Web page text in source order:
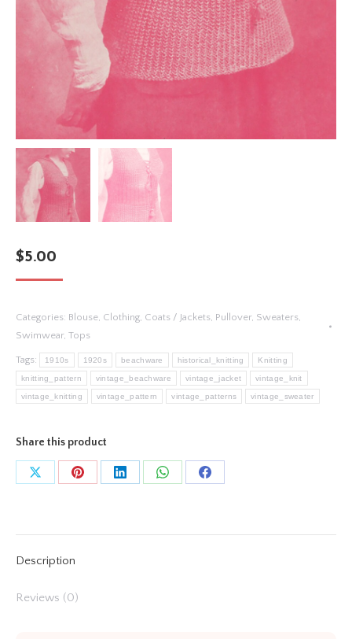
$5.00
Categories: Blouse, Clothing, Coats / Jackets, Pullover, Sweaters,
Swimwear, Tops
Tags: 1910s 1920s beachware historical_knitting Knitting
knitting_pattern vintage_beachware vintage_jacket vintage_knit
vintage_knitting vintage_pattern vintage_patterns vintage_sweater
Share this product
Share
Share
Share
Share
Share
Description
Reviews (0)